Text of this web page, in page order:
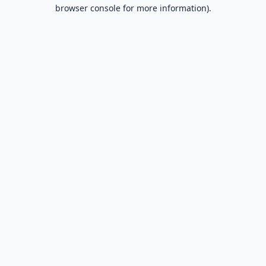
browser console for more information).